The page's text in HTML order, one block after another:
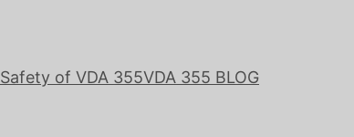
Safety of VDA 355VDA 355 BLOG